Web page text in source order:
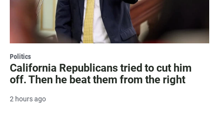
Politics
California Republicans tried to cut him
off. Then he beat them from the right
2 hours ago